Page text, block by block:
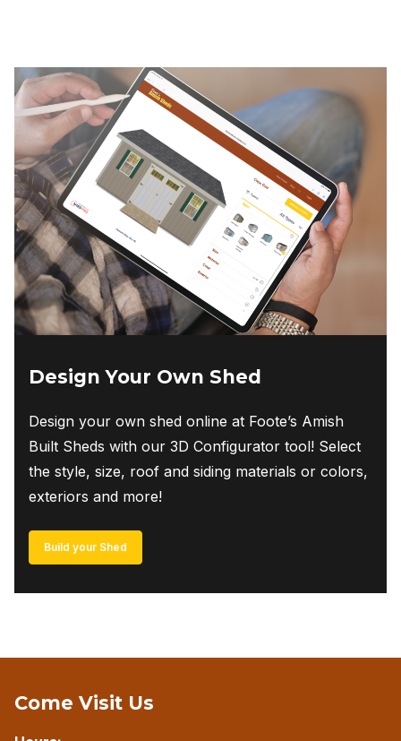
Design Your Own Shed
Design your own shed online at Foote’s Amish
Built Sheds with our 3D Configurator tool! Select
the style, size, roof and siding materials or colors,
exteriors and more!
Build your Shed
Come Visit Us